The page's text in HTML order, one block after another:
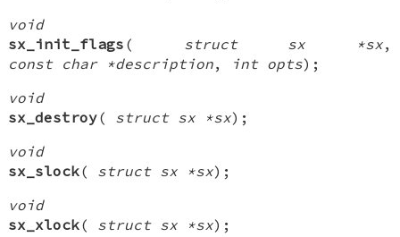
void
sx_init_flags ( struct sx *sx,
const char *description, int opts);
void
sx_destroy( struct sx *sx);
void
sx_slock( struct sx *sx);
void
sx_xlock( struct sx *sx);